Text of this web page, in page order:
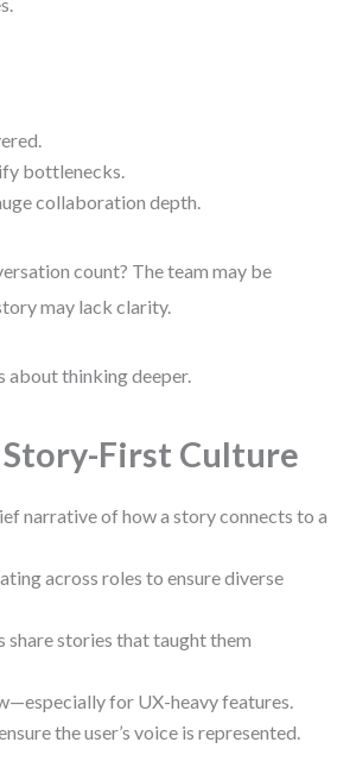
bottlenecks.
collaboration depth.
count? The team may be
may lack clarity.
about thinking deeper.
First Culture
narrative of how a story connects to a
across roles to ensure diverse
share stories that taught them
for UX-heavy features.
the user’s voice is represented.